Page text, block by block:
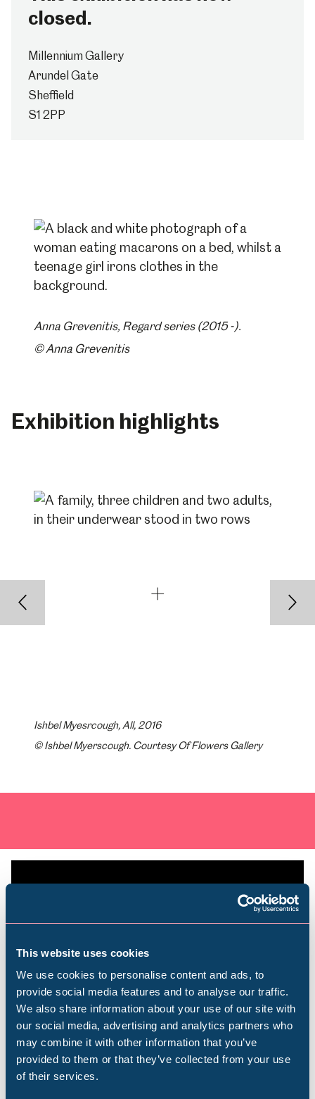
This website uses cookies
We use cookies to personalise content and ads, to
provide social media features and to analyse our traffic.
We also share information about your use of our site with
our social media, advertising and analytics partners who
may combine it with other information that you’ve
provided to them or that they’ve collected from your use
of their services.
closed.
Millennium Gallery
Arundel Gate
Sheffield
S1 2PP
Anna Grevenitis, Regard series (2015 -).
© Anna Grevenitis
Exhibition highlights
Ishbel Myesrcough, All, 2016
© Ishbel Myerscough. Courtesy Of Flowers Gallery
Back
Plan your visit
visit, from getting here to onsite facilities.
Find out more
Popular Searches
Millennium Gallery